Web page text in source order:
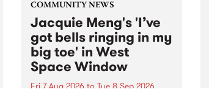
COMMUNITY NEWS
Jacquie Meng's 'I’ve
got bells ringing in my
big toe' in West
Space Window
Fri 7 Aug 2026 to Tue 8 Sep 2026